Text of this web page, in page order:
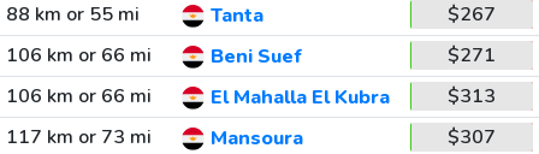
88 km or 55 mi
Tanta
$267
106 km or 66 mi
Beni Suef
$271
106 km or 66 mi
El Mahalla El Kubra
$313
117 km or 73 mi
Mansoura
$307